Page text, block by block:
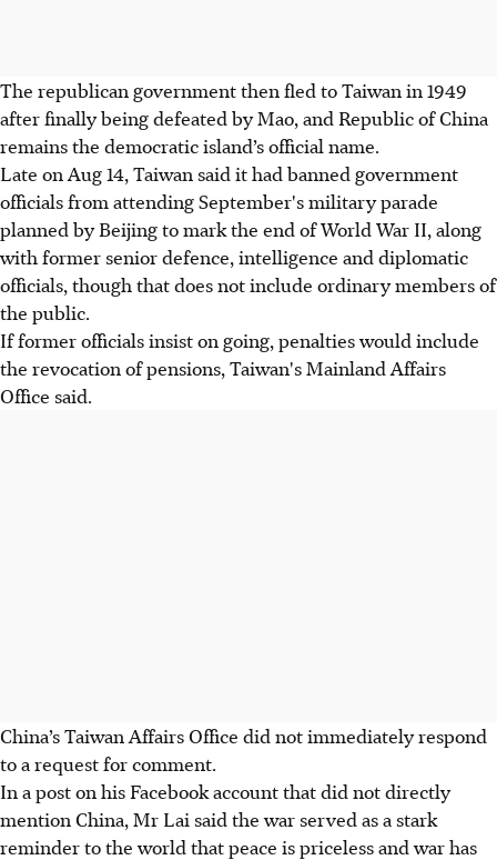
The republican government then fled to Taiwan in 1949
after finally being defeated by Mao, and Republic of China
remains the democratic island’s official name.
Late on Aug 14, Taiwan said it had banned government
officials from attending September's military parade
planned by Beijing to mark the end of World War II, along
with former senior defence, intelligence and diplomatic
officials, though that does not include ordinary members of
the public.
If former officials insist on going, penalties would include
the revocation of pensions, Taiwan's Mainland Affairs
Office said.
China’s Taiwan Affairs Office did not immediately respond
to a request for comment.
In a post on his Facebook account that did not directly
mention China, Mr Lai said the war served as a stark
reminder to the world that peace is priceless and war has